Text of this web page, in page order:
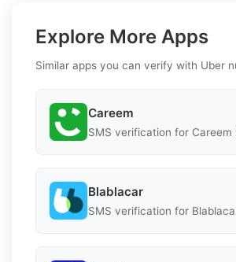
Explore More Apps
Similar apps you can verify with Uber
Careem
SMS verification for Careem
Blablacar
SMS verification for